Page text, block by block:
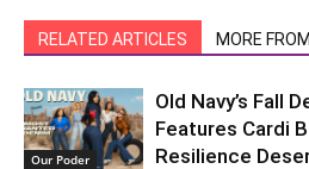
RELATED ARTICLES MORE
Our Poder
Old Navy’s Fall
Features Cardi
Resilience